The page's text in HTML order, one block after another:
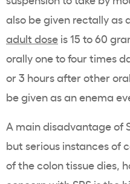
also be given rectally as
adult dose is 15 to 60
orally one to four times
or 3 hours after other
be given as an enema
A main disadvantage of
but serious instances of
of the colon tissue dies,